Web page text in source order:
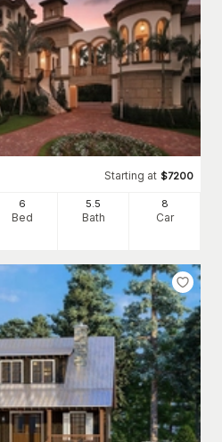
Starting at $7200
6
Bed
5.5
Bath
8
Car